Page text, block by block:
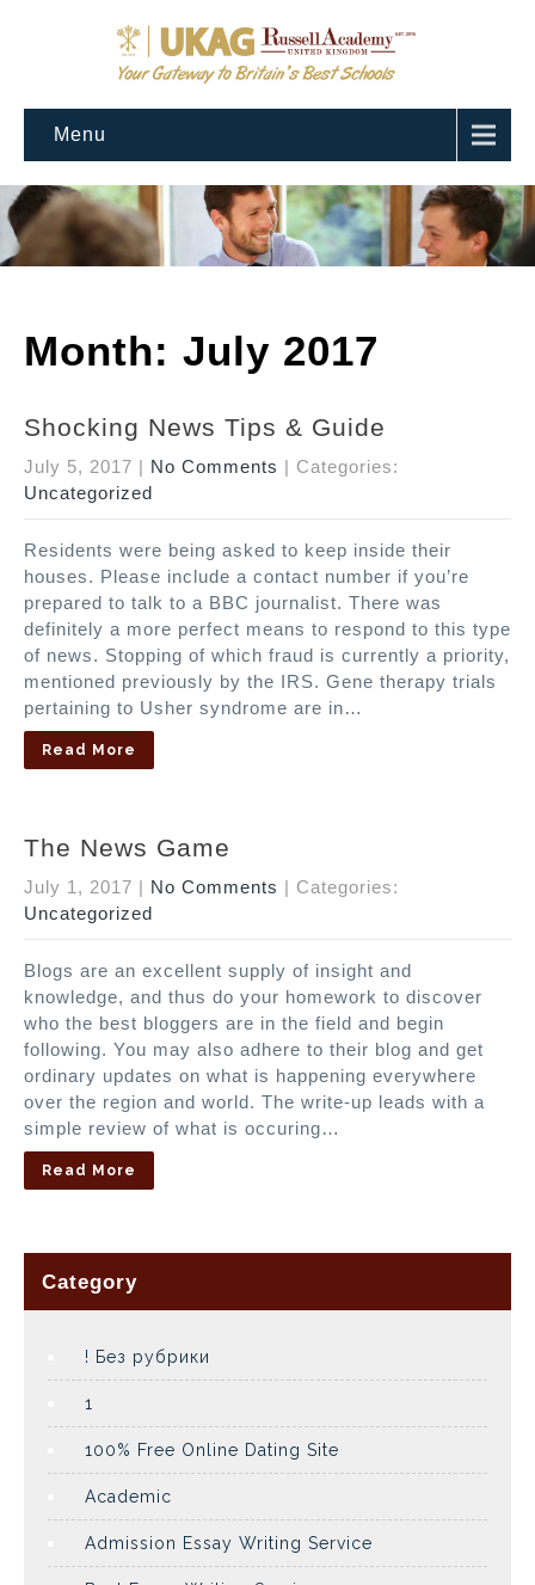
Menu
Month: July 2017
Shocking News Tips & Guide
July 5, 2017 | No Comments | Categories:
Uncategorized
Residents were being asked to keep inside their
houses. Please include a contact number if you’re
prepared to talk to a BBC journalist. There was
definitely a more perfect means to respond to this type
of news. Stopping of which fraud is currently a priority,
mentioned previously by the IRS. Gene therapy trials
pertaining to Usher syndrome are in…
Read More
The News Game
July 1, 2017 | No Comments | Categories:
Uncategorized
Blogs are an excellent supply of insight and
knowledge, and thus do your homework to discover
who the best bloggers are in the field and begin
following. You may also adhere to their blog and get
ordinary updates on what is happening everywhere
over the region and world. The write-up leads with a
simple review of what is occuring…
Read More
Category
! Без рубрики
1
100% Free Online Dating Site
Academic
Admission Essay Writing Service